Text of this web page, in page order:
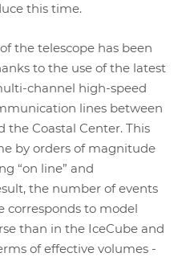
this time.
the telescope has been
to the use of the latest
channel high-speed
lines between
the Coastal Center. This
by orders of magnitude
“on line” and
the number of events
corresponds to model
than in the IceCube and
of effective volumes -